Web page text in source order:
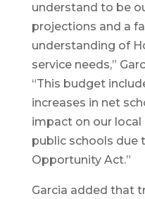
understand to be
projections and a
understanding of
service needs,”
“This budget
increases in net
impact on our
public schools due
Opportunity Act.”
Garcia added that